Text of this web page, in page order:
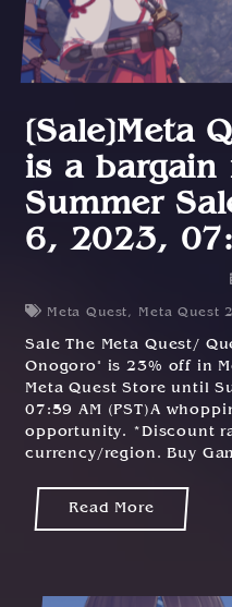
[Sale]Meta
is a bargain
Summer
6, 2023,
Meta Quest, Meta Quest 2
Sale The Meta Quest/
Onogoro" is 23% off in
Meta Quest Store until
07:59 AM (PST)A
opportunity. *Discount
currency/region. Buy
Read More